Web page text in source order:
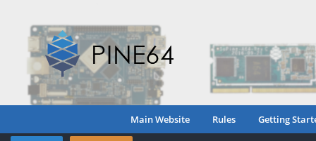
Main Website Rules Getting